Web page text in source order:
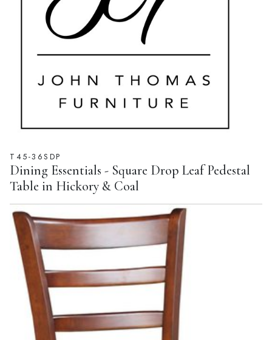
T45-36SDP
Dining Essentials - Square Drop Leaf Pedestal
Table in Hickory & Coal